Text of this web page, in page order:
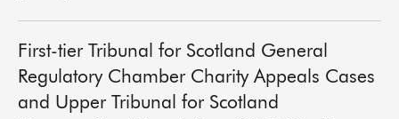
First-tier Tribunal for Scotland General
Regulatory Chamber Charity Appeals Cases
and Upper Tribunal for Scotland